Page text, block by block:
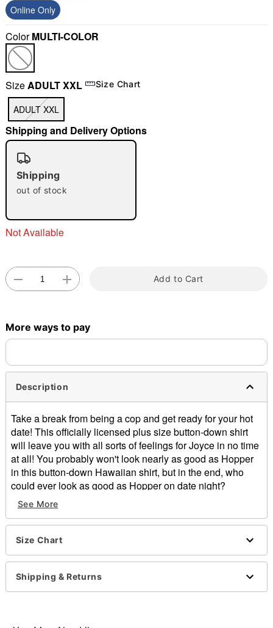
"Slide "0
Online Only
ColorMULTI-COLOR
SizeADULT XXL Size Chart
ADULT XXL
Shipping and Delivery Options
Shipping
out of stock
Not Available
Add to Cart
More ways to pay
Description
Take a break from being a cop and get ready for your hot
date! This officially licensed plus size button-down shirt
will leave you with all sorts of feelings for Joyce in no time
at all! You probably won't look nearly as good as Hopper
in this button-down Hawaiian shirt, but in the end, who
could ever look as good as Hopper on date night?
Officially licensed
Short sleeves
Button closure
Material: Cotton
Care: Machine wash; tumble dry low
Imported
See More
Size Chart
Shipping & Returns